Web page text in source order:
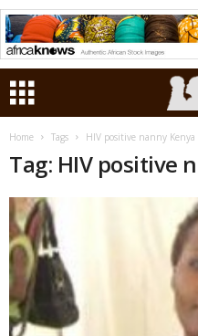
Home Tags HIV positive nanny Kenya
Tag: HIV positive